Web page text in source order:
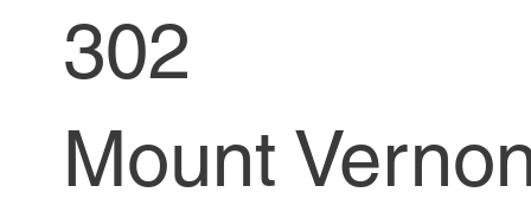
302
Mount